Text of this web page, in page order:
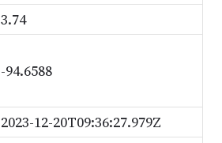
3.74
-94.6588
2023-12-20T09:36:27.979Z